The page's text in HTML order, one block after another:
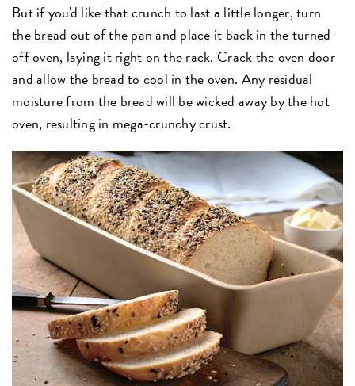
But if you'd like that crunch to last a little longer, turn
the bread out of the pan and place it back in the turned-
off oven, laying it right on the rack. Crack the oven door
and allow the bread to cool in the oven. Any residual
moisture from the bread will be wicked away by the hot
oven, resulting in mega-crunchy crust.